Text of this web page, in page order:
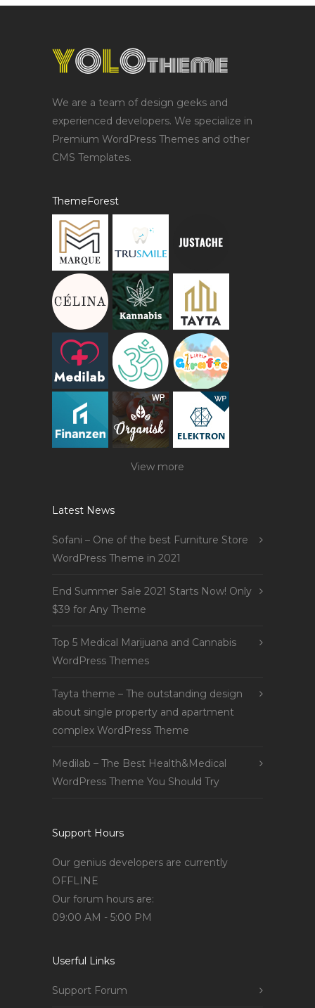
We are a team of design geeks and
experienced developers. We specialize in
Premium WordPress Themes and other
CMS Templates.
ThemeForest
View more
Latest News
Sofani – One of the best Furniture Store
WordPress Theme in 2021
End Summer Sale 2021 Starts Now! Only
$39 for Any Theme
Top 5 Medical Marijuana and Cannabis
WordPress Themes
Tayta theme – The outstanding design
about single property and apartment
complex WordPress Theme
Medilab – The Best Health&Medical
WordPress Theme You Should Try
Support Hours
Our genius developers are currently
OFFLINE
Our forum hours are:
09:00 AM - 5:00 PM
Userful Links
Support Forum